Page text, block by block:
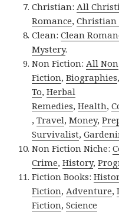
Christian:All
Romance,Christian
Clean:Clean
Mystery.
Non Fiction:All Non
Fiction,Biographies
To,Herbal
Remedies,Health,
,Travel,Money,
Survivalist,
Non Fiction Niche:
Crime,History,
Fiction Books:
Fiction,Adventure,
Fiction,Science